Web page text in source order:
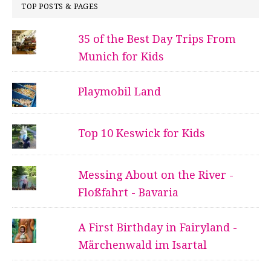
TOP POSTS & PAGES
35 of the Best Day Trips From
Munich for Kids
Playmobil Land
Top 10 Keswick for Kids
Messing About on the River -
Floßfahrt - Bavaria
A First Birthday in Fairyland -
Märchenwald im Isartal